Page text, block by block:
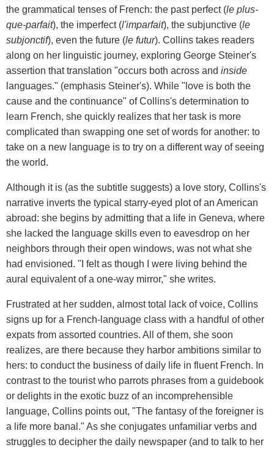
the grammatical tenses of French: the past perfect (le plus-
que-parfait), the imperfect (l'imparfait), the subjunctive (le
subjonctif), even the future (le futur). Collins takes readers
along on her linguistic journey, exploring George Steiner's
assertion that translation "occurs both across and inside
languages." (emphasis Steiner's). While "love is both the
cause and the continuance" of Collins's determination to
learn French, she quickly realizes that her task is more
complicated than swapping one set of words for another: to
take on a new language is to try on a different way of seeing
the world.
Although it is (as the subtitle suggests) a love story, Collins's
narrative inverts the typical starry-eyed plot of an American
abroad: she begins by admitting that a life in Geneva, where
she lacked the language skills even to eavesdrop on her
neighbors through their open windows, was not what she
had envisioned. "I felt as though I were living behind the
aural equivalent of a one-way mirror," she writes.
Frustrated at her sudden, almost total lack of voice, Collins
signs up for a French-language class with a handful of other
expats from assorted countries. All of them, she soon
realizes, are there because they harbor ambitions similar to
hers: to conduct the business of daily life in fluent French. In
contrast to the tourist who parrots phrases from a guidebook
or delights in the exotic buzz of an incomprehensible
language, Collins points out, "The fantasy of the foreigner is
a life more banal." As she conjugates unfamiliar verbs and
struggles to decipher the daily newspaper (and to talk to her